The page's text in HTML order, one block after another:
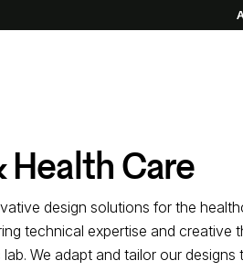
Care
design solutions for the
technical expertise and
We adapt and tailor our